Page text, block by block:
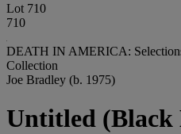
Lot 710
710
DEATH IN AMERICA:
Collection
Joe Bradley (b. 1975)
Untitled (Black